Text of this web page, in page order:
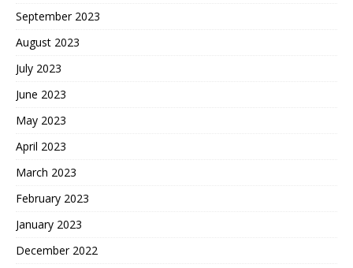
September 2023
August 2023
July 2023
June 2023
May 2023
April 2023
March 2023
February 2023
January 2023
December 2022